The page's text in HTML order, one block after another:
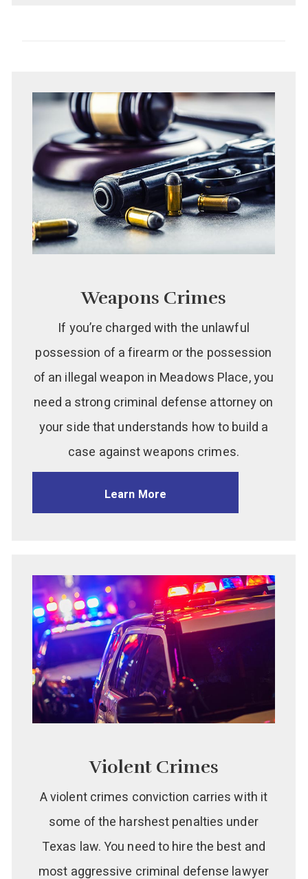
Weapons Crimes
If you’re charged with the unlawful
possession of a firearm or the possession
of an illegal weapon in Meadows Place, you
need a strong criminal defense attorney on
your side that understands how to build a
case against weapons crimes.
Learn More
Violent Crimes
A violent crimes conviction carries with it
some of the harshest penalties under
Texas law. You need to hire the best and
most aggressive criminal defense lawyer